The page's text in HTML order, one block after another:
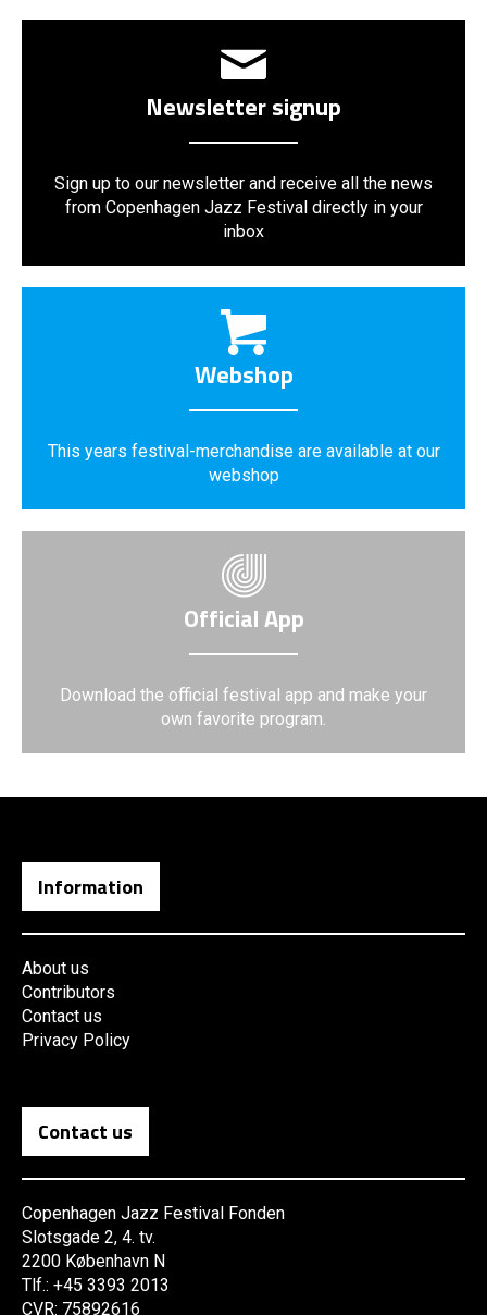
Newsletter signup
Sign up to our newsletter and receive all the news
from Copenhagen Jazz Festival directly in your
inbox
Webshop
This years festival-merchandise are available at our
webshop
Official App
Download the official festival app and make your
own favorite program.
Information
About us
Contributors
Contact us
Privacy Policy
Contact us
Copenhagen Jazz Festival Fonden
Slotsgade 2, 4. tv.
2200 København N
Tlf.: +45 3393 2013
CVR: 75892616